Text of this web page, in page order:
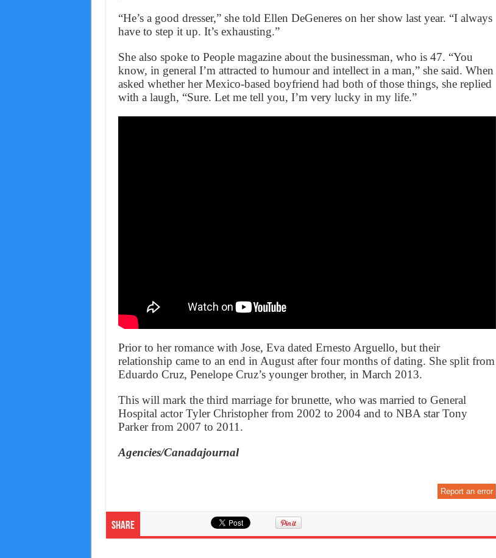
“He’s a good dresser,” she told Ellen DeGeneres on her show last year. “I always
have to step it up. It’s exhausting.”
She also spoke to People magazine about the businessman, who is 47. “You
know, in general I’m attracted to humour and intellect in a man,” she said. When
asked whether her Mexico-based boyfriend had both of those things, she replied
with a laugh, “Sure. Let me tell you, I’m very lucky in my life.”
Prior to her romance with Jose, Eva dated Ernesto Arguello, but their
relationship came to an end in August after four months of dating. She split from
Eduardo Cruz, Penelope Cruz’s younger brother, in March 2013.
This will mark the third marriage for brunette, who was married to General
Hospital actor Tyler Christopher from 2002 to 2004 and to NBA star Tony
Parker from 2007 to 2011.
Agencies/Canadajournal
Report an error
Share